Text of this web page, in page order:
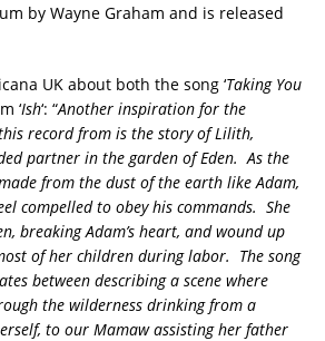
by Wayne Graham and is released
UK about both the song ‘Taking You
‘Ish‘: “Another inspiration for the
record from is the story of Lilith,
partner in the garden of Eden. As the
from the dust of the earth like Adam,
compelled to obey his commands. She
breaking Adam’s heart, and wound up
of her children during labor. The song
between describing a scene where
the wilderness drinking from a
to our Mamaw assisting her father